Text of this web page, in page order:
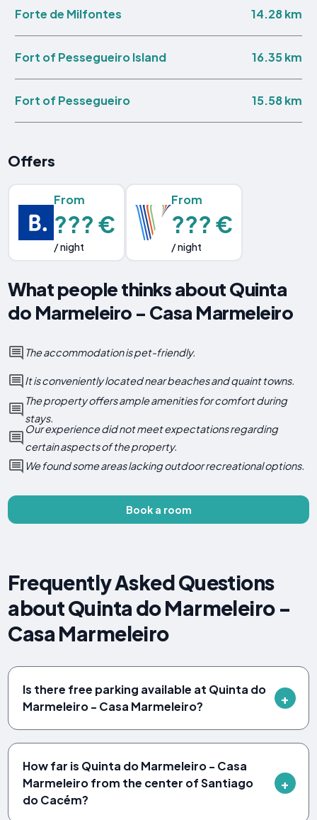
Forte de Milfontes 14.28 km
Fort of Pessegueiro Island 16.35 km
Fort of Pessegueiro 15.58 km
Offers
From
??? €
/ night
From
??? €
/ night
What people thinks about Quinta
do Marmeleiro - Casa Marmeleiro
The accommodation is pet-friendly.
It is conveniently located near beaches and quaint towns.
The property offers ample amenities for comfort during
stays.
Our experience did not meet expectations regarding
certain aspects of the property.
We found some areas lacking outdoor recreational options.
Book a room
Frequently Asked Questions
about Quinta do Marmeleiro -
Casa Marmeleiro
Is there free parking available at Quinta do
Marmeleiro - Casa Marmeleiro?
How far is Quinta do Marmeleiro - Casa
Marmeleiro from the center of Santiago
do Cacém?